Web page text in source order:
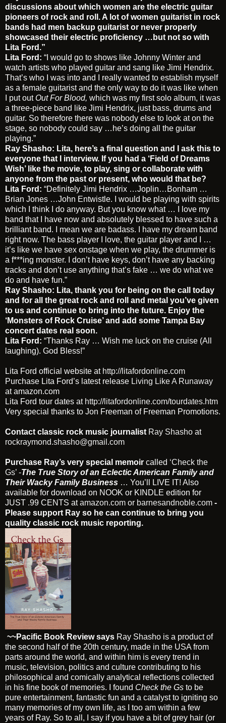
discussions about which women are the electric guitar
pioneers of rock and roll. A lot of women guitarist in rock
bands had men backup guitarist or never properly
showcased their electric proficiency …but not so with
Lita Ford.”
Lita Ford: “I would go to shows like Johnny Winter and
watch artists who played guitar and sang like Jimi Hendrix.
That’s who I was into and I really wanted to establish myself
as a female guitarist and the only way to do it was like when
I put out Out For Blood, which was my first solo album, it was
a three-piece band like Jimi Hendrix, just bass, drums and
guitar. So therefore there was nobody else to look at on the
stage, so nobody could say …he’s doing all the guitar
playing.”
Ray Shasho: Lita, here’s a final question and I ask this to
everyone that I interview. If you had a ‘Field of Dreams
Wish’ like the movie, to play, sing or collaborate with
anyone from the past or present, who would that be?
Lita Ford: “Definitely Jimi Hendrix …Joplin…Bonham …
Brian Jones …John Entwistle. I would be playing with spirits
which I think I do anyway. But you know what … I love my
band that I have now and absolutely blessed to have such a
brilliant band. I mean we are badass. I have my dream band
right now. The bass player I love, the guitar player and I …
it’s like we have sex onstage when we play, the drummer is
a f***ing monster. I don’t have keys, don’t have any backing
tracks and don’t use anything that’s fake … we do what we
do and have fun.”
Ray Shasho: Lita, thank you for being on the call today
and for all the great rock and roll and metal you’ve given
to us and continue to bring into the future. Enjoy the
‘Monsters of Rock Cruise’ and add some Tampa Bay
concert dates real soon.
Lita Ford: “Thanks Ray … Wish me luck on the cruise (All
laughing). God Bless!”
Lita Ford official website at http://litafordonline.com
Purchase Lita Ford’s latest release Living Like A Runaway
at amazon.com
Lita Ford tour dates at http://litafordonline.com/tourdates.htm
Very special thanks to Jon Freeman of Freeman Promotions.
Contact classic rock music journalist Ray Shasho at
rockraymond.shasho@gmail.com
Purchase Ray’s very special memoir called ‘Check the
Gs’ -The True Story of an Eclectic American Family and
Their Wacky Family Business … You’ll LIVE IT! Also
available for download on NOOK or KINDLE edition for
JUST .99 CENTS atamazon.com or barnesandnoble.com -
Please support Ray so he can continue to bring you
quality classic rock music reporting.
~~Pacific Book Review says Ray Shasho is a product of
the second half of the 20th century, made in the USA from
parts around the world, and within him is every trend in
music, television, politics and culture contributing to his
philosophical and comically analytical reflections collected
in his fine book of memories. I found Check the Gs to be
pure entertainment, fantastic fun and a catalyst to igniting so
many memories of my own life, as I too am within a few
years of Ray. So to all, I say if you have a bit of grey hair (or